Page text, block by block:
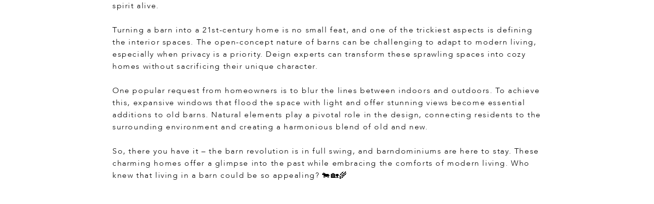
spirit alive.
Turning a barn into a 21st-century home is no small feat, and one of the trickiest aspects is defining
the interior spaces. The open-concept nature of barns can be challenging to adapt to modern living,
especially when privacy is a priority. Deign experts can transform these sprawling spaces into cozy
homes without sacrificing their unique character.
One popular request from homeowners is to blur the lines between indoors and outdoors. To achieve
this, expansive windows that flood the space with light and offer stunning views become essential
additions to old barns. Natural elements play a pivotal role in the design, connecting residents to the
surrounding environment and creating a harmonious blend of old and new.
So, there you have it – the barn revolution is in full swing, and barndominiums are here to stay. These
charming homes offer a glimpse into the past while embracing the comforts of modern living. Who
knew that living in a barn could be so appealing? 🐄🏡🌾